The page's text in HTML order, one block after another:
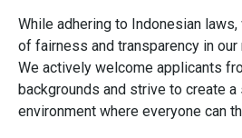
While adhering to Indonesian
of fairness and transparency in
We actively welcome applicants
backgrounds and strive to create
environment where everyone can